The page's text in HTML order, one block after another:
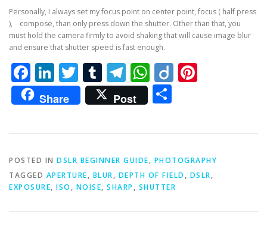
Personally, I always set my focus point on center point, focus ( half press
), compose, than only press down the shutter. Other than that, you
must hold the camera firmly to avoid shaking that will cause image blur
and ensure that shutter speed is fast enough.
Facebook
LinkedIn
Twitter
Tumblr
Telegram
WhatsApp
Diigo
Share Post
POSTED IN DSLR BEGINNER GUIDE, PHOTOGRAPHY
TAGGED APERTURE, BLUR, DEPTH OF FIELD , DSLR,
EXPOSURE, ISO , NOISE, SHARP , SHUTTER